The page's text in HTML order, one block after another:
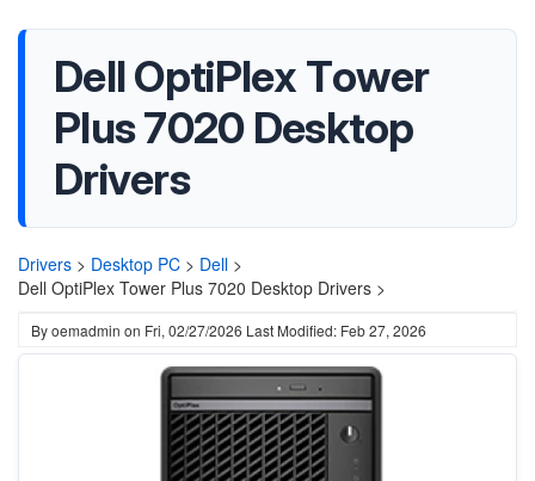
Dell OptiPlex Tower
Plus 7020 Desktop
Drivers
Drivers > Desktop PC > Dell >
Dell OptiPlex Tower Plus 7020 Desktop Drivers >
Byoemadmin on Fri, 02/27/2026 Last Modified: Feb 27, 2026